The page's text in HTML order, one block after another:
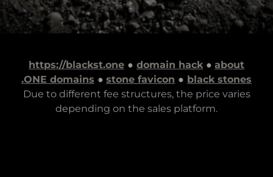
https://blackst.one ● domain hack● about
.ONE domains ● stone favicon ● black stones
Due to different fee structures, the price varies
depending on the sales platform.